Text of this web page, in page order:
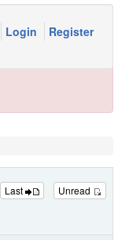
Login Register
Last Unread